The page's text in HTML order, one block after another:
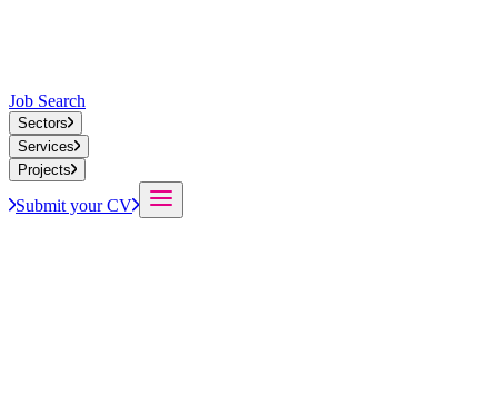
Job Search
Sectors
Services
Projects
Submit your CV